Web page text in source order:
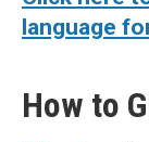
language
How to